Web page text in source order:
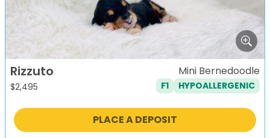
Rizzuto
$2,495
Mini Bernedoodle
F1 HYPOALLERGENIC
PLACE A DEPOSIT